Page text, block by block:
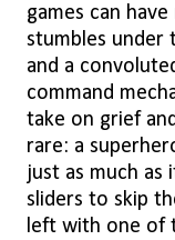
games can
stumbles under
and a
command
take on grief
rare: a
just as much
sliders to skip
left with one of